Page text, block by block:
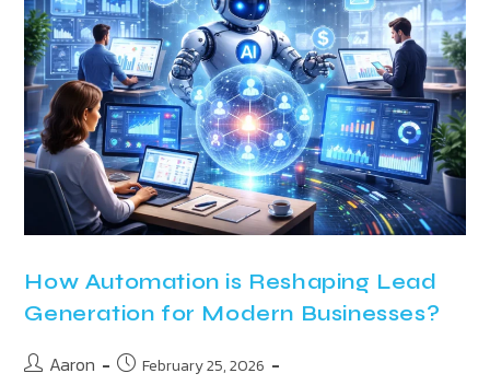
How Automation is Reshaping Lead
Generation for Modern Businesses?
Aaron February 25, 2026